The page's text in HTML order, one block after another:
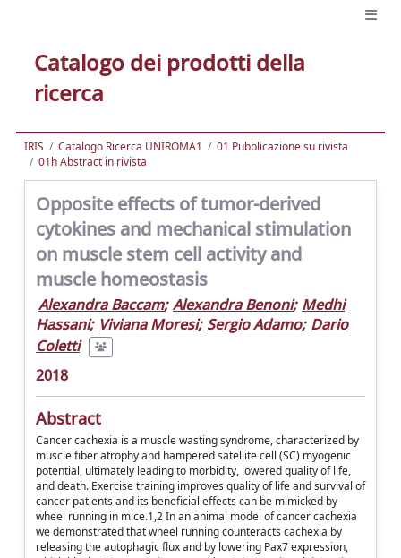
Catalogo dei prodotti della
ricerca
IRIS Catalogo Ricerca UNIROMA1
01 Pubblicazione su rivista
01h Abstract in rivista
Opposite effects of tumor-derived
cytokines and mechanical stimulation
on muscle stem cell activity and
muscle homeostasis
Alexandra Baccam; Alexandra Benoni; Medhi
Hassani; Viviana Moresi; Sergio Adamo; Dario
Coletti
2018
Abstract
Cancer cachexia is a muscle wasting syndrome, characterized by
muscle fiber atrophy and hampered satellite cell (SC) myogenic
potential, ultimately leading to morbidity, lowered quality of life,
and death. Exercise training improves quality of life and survival of
cancer patients and its beneficial effects can be mimicked by
wheel running in mice.1,2 In an animal model of cancer cachexia
we demonstrated that wheel running counteracts cachexia by
releasing the autophagic flux and by lowering Pax7 expression,